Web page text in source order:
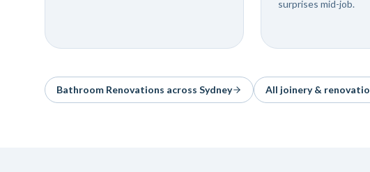
surprises mid-job.
Bathroom Renovations across Sydney All joinery &